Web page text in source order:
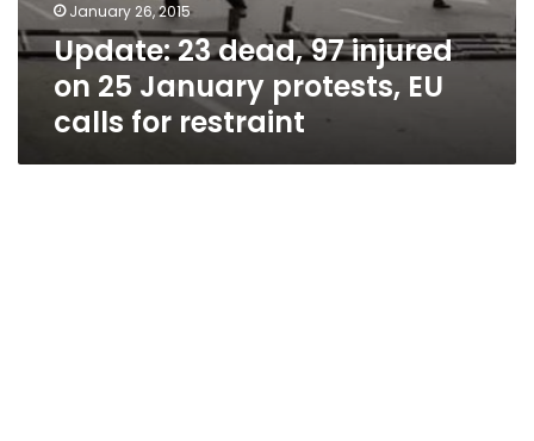
January 26, 2015
Update: 23 dead, 97 injured
on 25 January protests, EU
calls for restraint